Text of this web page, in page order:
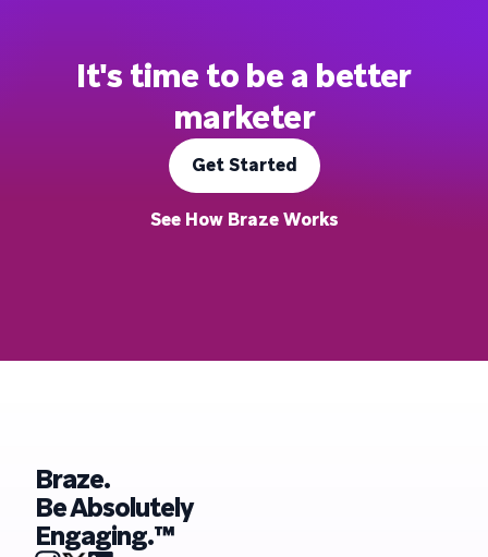
It's time to be a better
marketer
Get Started
See How Braze Works
Braze.
Be Absolutely
Engaging.™